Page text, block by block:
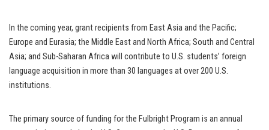
In the coming year, grant recipients from East Asia and the Pacific;
Europe and Eurasia; the Middle East and North Africa; South and Central
Asia; and Sub-Saharan Africa will contribute to U.S. students’ foreign
language acquisition in more than 30 languages at over 200 U.S.
institutions.
The primary source of funding for the Fulbright Program is an annual